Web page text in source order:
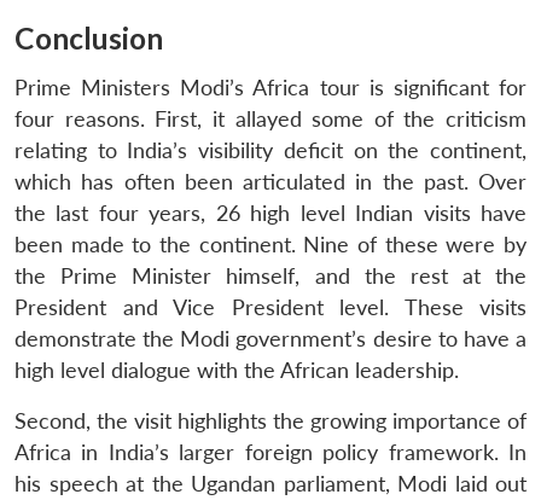
LIBRARY
Open
MP-
IDSA
menu
Conclusion
Prime Ministers Modi’s Africa tour is significant for
four reasons. First, it allayed some of the criticism
relating to India’s visibility deficit on the continent,
which has often been articulated in the past. Over
the last four years, 26 high level Indian visits have
been made to the continent. Nine of these were by
the Prime Minister himself, and the rest at the
President and Vice President level. These visits
demonstrate the Modi government’s desire to have a
high level dialogue with the African leadership.
Second, the visit highlights the growing importance of
Africa in India’s larger foreign policy framework. In
his speech at the Ugandan parliament, Modi laid out